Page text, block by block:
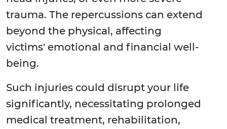
trauma. The repercussions can extend
beyond the physical, affecting
victims' emotional and financial well-
being.
Such injuries could disrupt your life
significantly, necessitating prolonged
medical treatment, rehabilitation,